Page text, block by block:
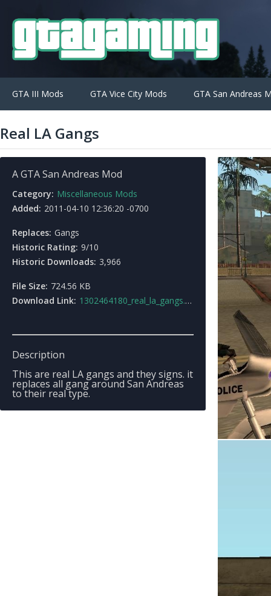
GTA III Mods GTA Vice City Mods GTA San Andreas
Real LA Gangs
A GTA San Andreas Mod
Category: Miscellaneous Mods
Added: 2011-04-10 12:36:20 -0700
Replaces: Gangs
Historic Rating: 9/10
Historic Downloads: 3,966
File Size: 724.56 KB
Download Link: 1302464180_real_la_gangs.rar
Description
This are real LA gangs and they signs. it
replaces all gang around San Andreas
to their real type.